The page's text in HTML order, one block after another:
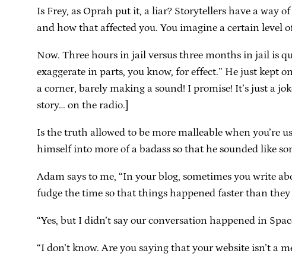
Is Frey, as Oprah put it, a liar? Storytellers have a way
and how that affected you. You imagine a certain level
Now. Three hours in jail versus three months in jail is
exaggerate in parts, you know, for effect.” He just kept
a corner, barely making a sound! I promise! It’s just a
story… on the radio.]
Is the truth allowed to be more malleable when you’re
himself into more of a badass so that he sounded like
Adam says to me, “In your blog, sometimes you write
fudge the time so that things happened faster than they
“Yes, but I didn’t say our conversation happened in
“I don’t know. Are you saying that your website isn’t a